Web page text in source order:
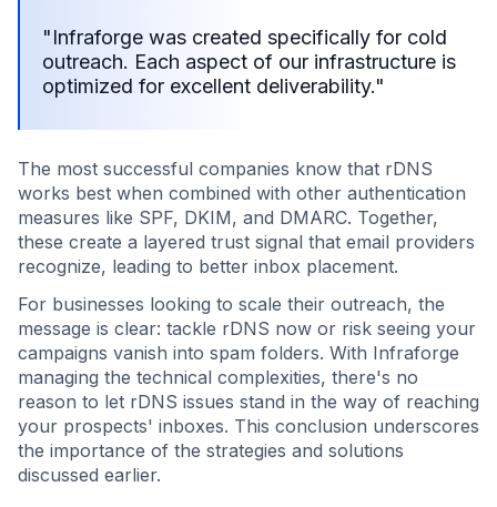
"Infraforge was created specifically for cold
outreach. Each aspect of our infrastructure is
optimized for excellent deliverability."
The most successful companies know that rDNS
works best when combined with other authentication
measures like SPF, DKIM, and DMARC. Together,
these create a layered trust signal that email providers
recognize, leading to better inbox placement.
For businesses looking to scale their outreach, the
message is clear: tackle rDNS now or risk seeing your
campaigns vanish into spam folders. With Infraforge
managing the technical complexities, there's no
reason to let rDNS issues stand in the way of reaching
your prospects' inboxes. This conclusion underscores
the importance of the strategies and solutions
discussed earlier.